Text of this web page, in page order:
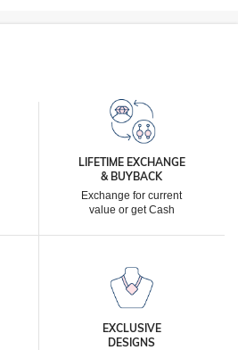
LIFETIME EXCHANGE
& BUYBACK
Exchange for current
value or get Cash
EXCLUSIVE
DESIGNS